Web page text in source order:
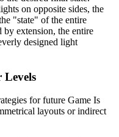
on opposite sides, the
"state" of the entire
extension, the entire
designed light
Levels
for future Game Is
layouts or indirect